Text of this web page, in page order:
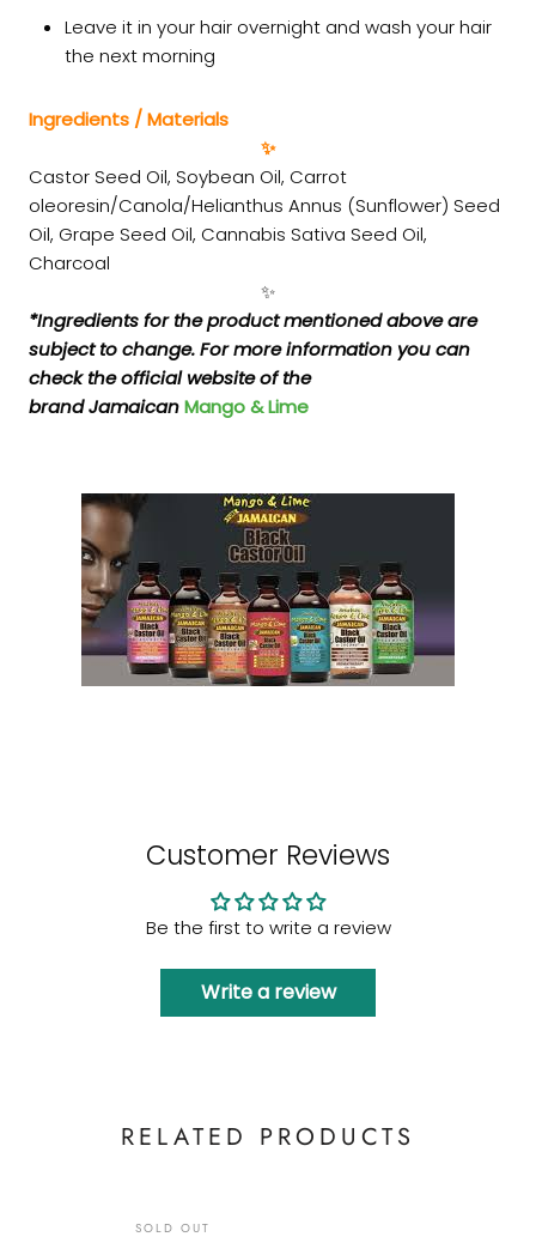
Leave it in your hair overnight and wash your hair
the next morning
Ingredients / Materials
✨
Castor Seed Oil, Soybean Oil, Carrot
oleoresin/Canola/Helianthus Annus (Sunflower) Seed
Oil, Grape Seed Oil, Cannabis Sativa Seed Oil,
Charcoal
✨
*Ingredients for the product mentioned above are
subject to change. For more information you can
check the official website of the
brand JamaicanMango & Lime
Customer Reviews
Be the first to write a review
Write a review
RELATED PRODUCTS
SOLD OUT